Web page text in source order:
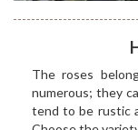
The roses
numerous; they
tend to be rustic